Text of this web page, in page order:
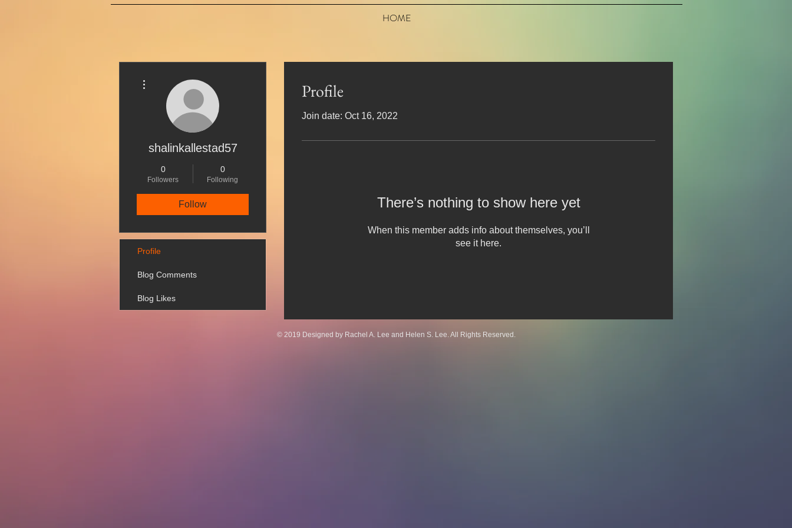
HOME
Profile
Join date: Oct 16, 2022
There’s nothing to show here yet
When this member adds info about themselves, you’ll
see it here.
shalinkallestad57
0
Followers
0
Following
Follow
Profile
Blog Comments
Blog Likes
© 2019 Designed by Rachel A. Lee and Helen S. Lee. All Rights Reserved.